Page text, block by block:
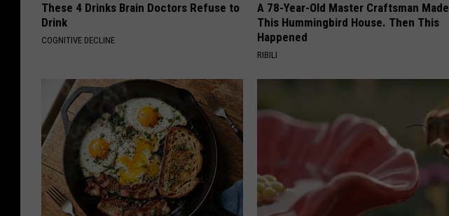
These 4 Drinks Brain Doctors Refuse to
Drink
COGNITIVE DECLINE
A 78-Year-Old Master Craftsman Made
This Hummingbird House. Then This
Happened
RIBILI